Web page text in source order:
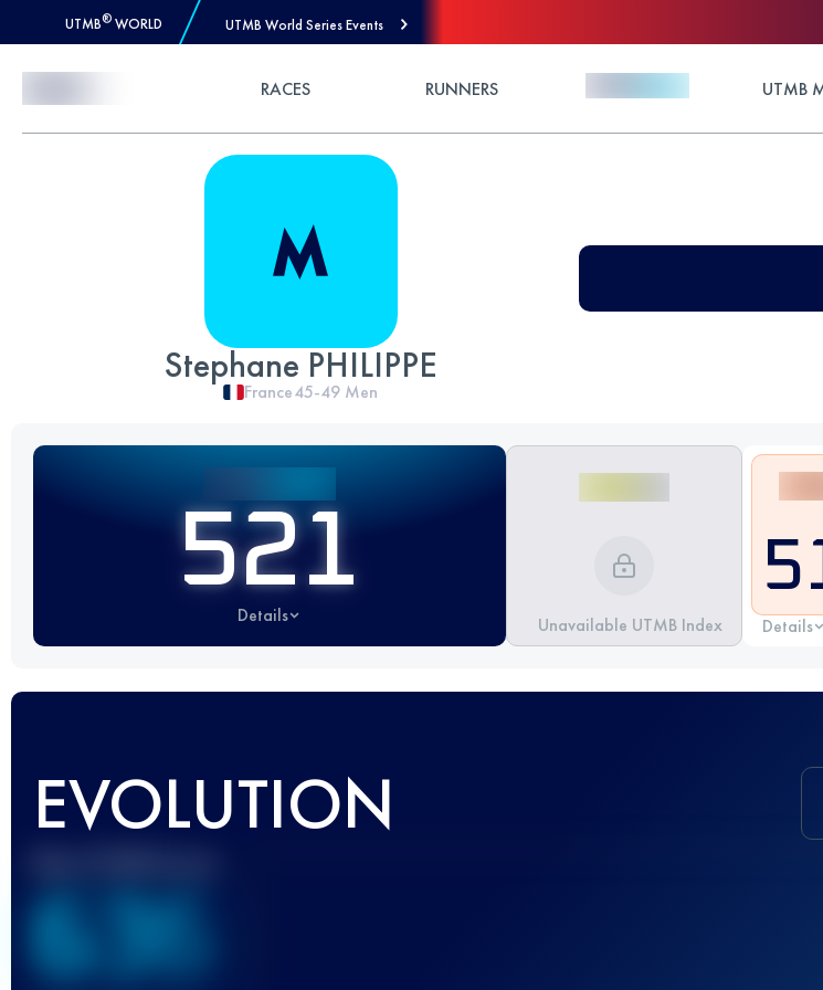
UTMB® WORLD UTMB World Series Events
RACES RUNNERS UTMB
Stephane PHILIPPE
France45-49 Men
521
Details Unavailable UTMB Index Details
EVOLUTION
636